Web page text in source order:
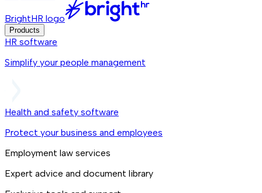
BrightHR logo
Products
HR software
Simplify your people management
Health and safety software
Protect your business and employees
Employment law services
Expert advice and document library